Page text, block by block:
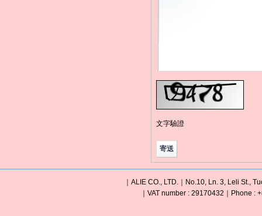
文字驗證
｜ALIE CO., LTD.｜No.10, Ln. 3, Leli St.,
｜VAT number : 29170432｜Phone